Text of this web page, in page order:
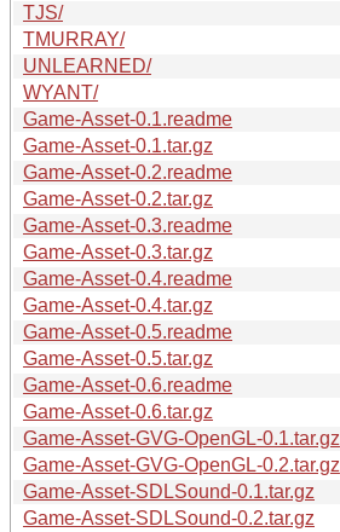
TJS/
TMURRAY/
UNLEARNED/
WYANT/
Game-Asset-0.1.readme
Game-Asset-0.1.tar.gz
Game-Asset-0.2.readme
Game-Asset-0.2.tar.gz
Game-Asset-0.3.readme
Game-Asset-0.3.tar.gz
Game-Asset-0.4.readme
Game-Asset-0.4.tar.gz
Game-Asset-0.5.readme
Game-Asset-0.5.tar.gz
Game-Asset-0.6.readme
Game-Asset-0.6.tar.gz
Game-Asset-GVG-OpenGL-0.1.tar.gz
Game-Asset-GVG-OpenGL-0.2.tar.gz
Game-Asset-SDLSound-0.1.tar.gz
Game-Asset-SDLSound-0.2.tar.gz